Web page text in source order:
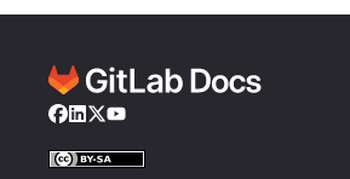
Facebook
LinkedIn
Twitter
YouTube